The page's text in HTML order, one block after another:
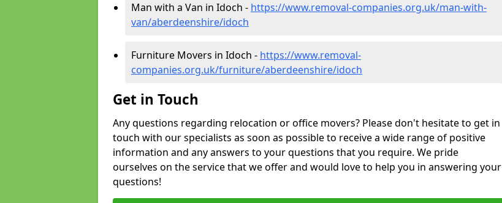
Man with a Van in Idoch - https://www.removal-companies.org.uk/man-with-
van/aberdeenshire/idoch
Furniture Movers in Idoch - https://www.removal-
companies.org.uk/furniture/aberdeenshire/idoch
Get in Touch
Any questions regarding relocation or office movers? Please don't hesitate to get in
touch with our specialists as soon as possible to receive a wide range of positive
information and any answers to your questions that you require. We pride
ourselves on the service that we offer and would love to help you in answering your
questions!